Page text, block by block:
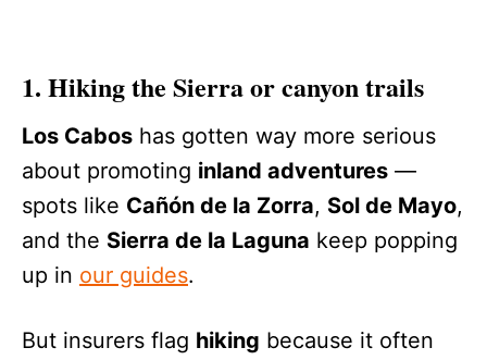
1. Hiking the Sierra or canyon trails
Los Cabos has gotten way more serious
about promoting inland adventures —
spots like Cañón de la Zorra, Sol de Mayo,
and the Sierra de la Laguna keep popping
up in our guides.
But insurers flag hiking because it often